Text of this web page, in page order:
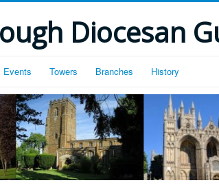
Diocesan
Events Towers Branches History